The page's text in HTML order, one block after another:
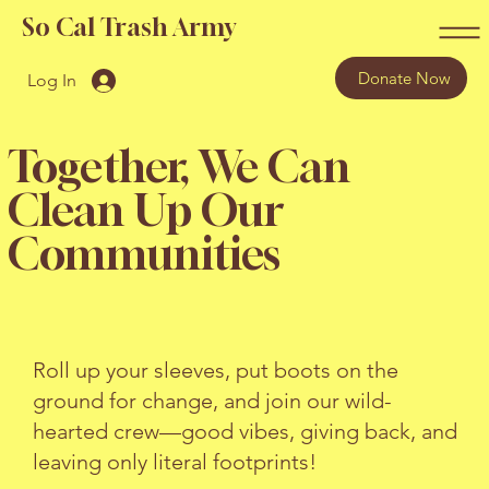
So Cal Trash Army
Log In Donate Now
Together, We Can
Clean Up Our
Communities
Roll up your sleeves, put boots on the
ground for change, and join our wild-
hearted crew—good vibes, giving back, and
leaving only literal footprints!